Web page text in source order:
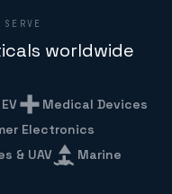
worldwide
Medical Devices
Electronics
& UAV Marine